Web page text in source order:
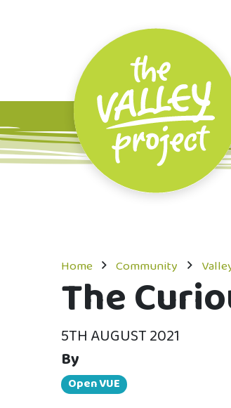
Home Community
The
5TH AUGUST 2021
By
Open VUE